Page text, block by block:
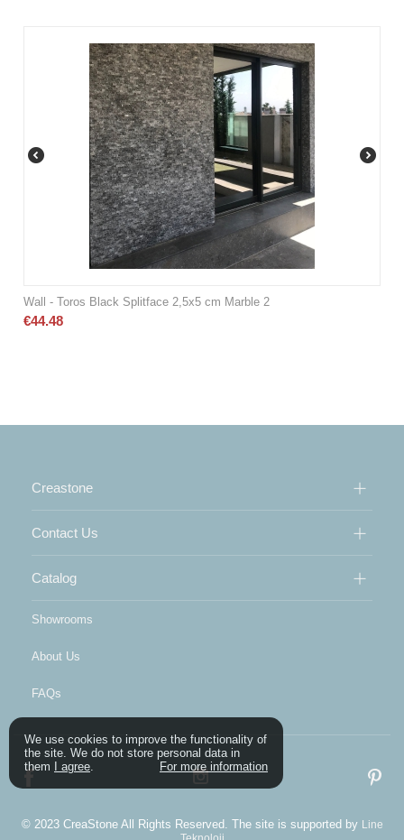
Wall - Toros Black Splitface 2,5x5 cm Marble 2
€44.48
Creastone
Contact Us
Catalog
Showrooms
About Us
FAQs
© 2023 CreaStone All Rights Reserved. The site is supported by Line
We use cookies to improve the functionality of
the site. We do not store personal data in
them
I agree. For more information